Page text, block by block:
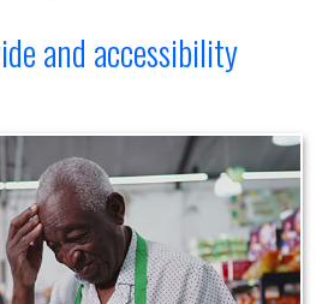
and accessibility